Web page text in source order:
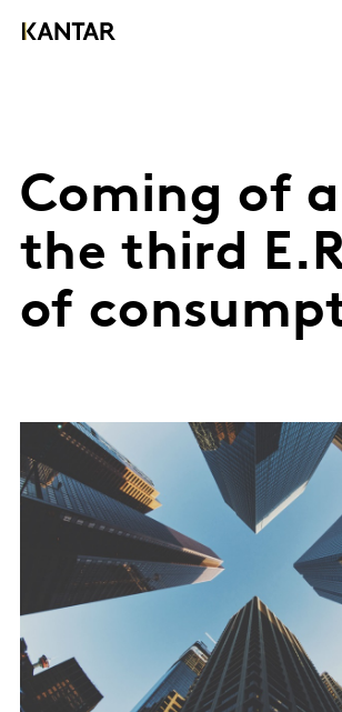
Coming of
the third
of